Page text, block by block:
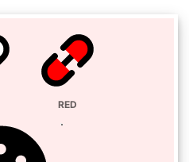
RED